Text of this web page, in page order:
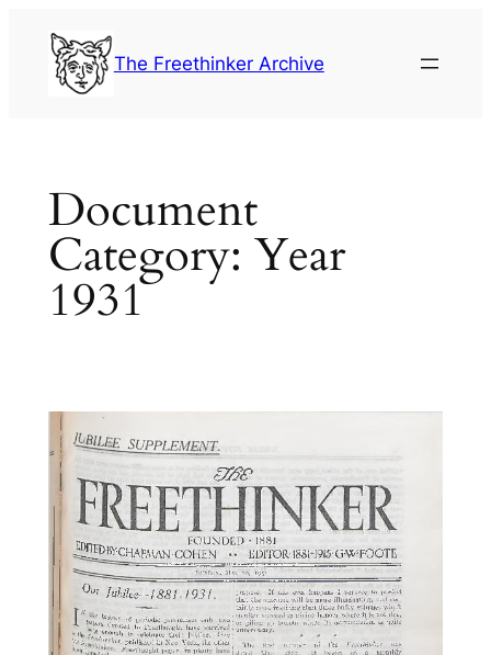
content
The Freethinker Archive
Document
Category: Year
1931